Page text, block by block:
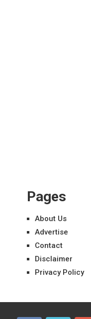
Pages
About Us
Advertise
Contact
Disclaimer
Privacy Policy